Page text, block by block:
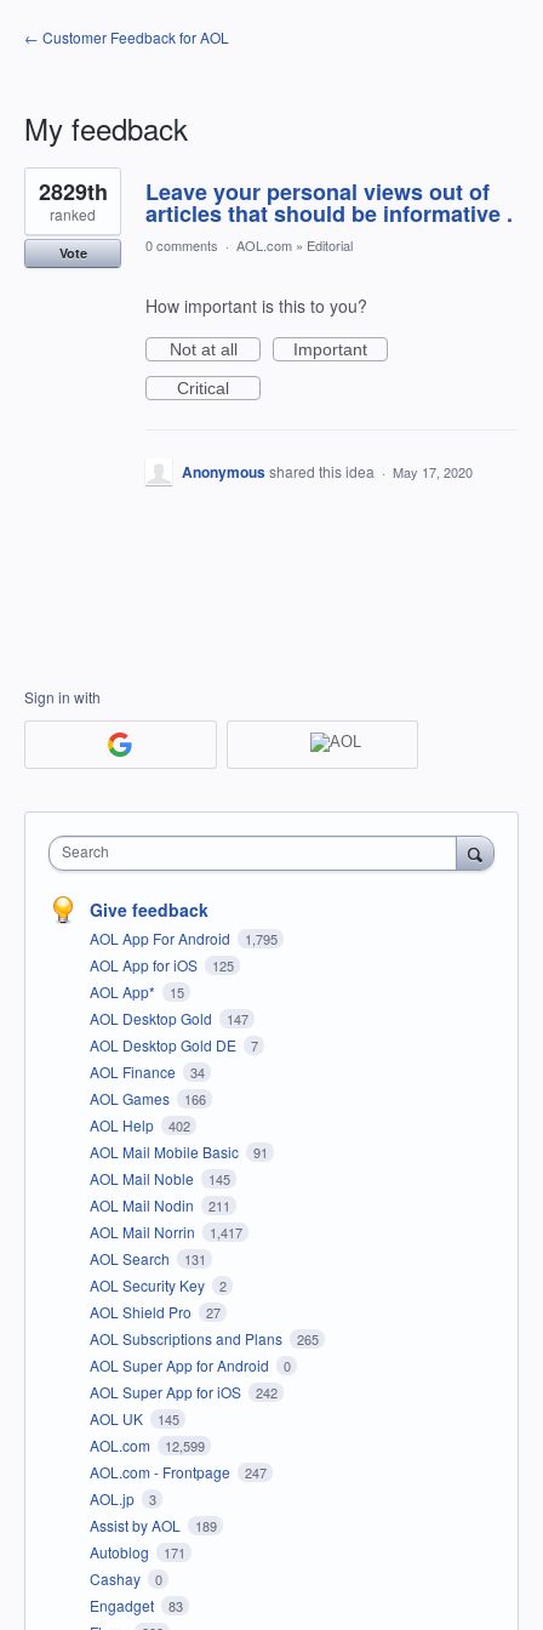
← Customer Feedback for AOL
My feedback
1
result
found
Leave your personal views out of
articles that should be informative .
2829th
ranked
Vote 0 comments · AOL.com » Editorial
How important is this to you?
Not at all
Important
Critical
Anonymousshared this idea · May 17, 2020
Sign in with
Search
Give feedback
AOL App For Android 1,795
AOL App for iOS 125
AOL App* 15
AOL Desktop Gold 147
AOL Desktop Gold DE 7
AOL Finance 34
AOL Games 166
AOL Help 402
AOL Mail Mobile Basic 91
AOL Mail Noble 145
AOL Mail Nodin 211
AOL Mail Norrin 1,417
AOL Search 131
AOL Security Key 2
AOL Shield Pro 27
AOL Subscriptions and Plans 265
AOL Super App for Android 0
AOL Super App for iOS 242
AOL UK 145
AOL.com 12,599
AOL.com - Frontpage 247
AOL.jp 3
Assist by AOL 189
Autoblog 171
Cashay 0
Engadget 83